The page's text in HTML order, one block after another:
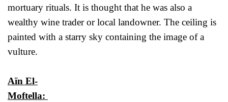
mortuary rituals. It is thought that he was also a
wealthy wine trader or local landowner. The ceiling is
painted with a starry sky containing the image of a
vulture.
Aïn El-
Moftella: